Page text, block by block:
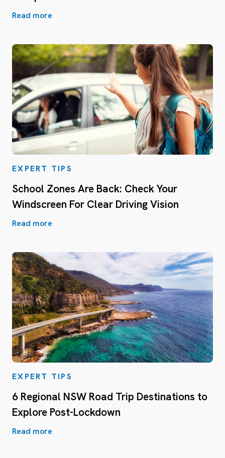
Read more
EXPERT TIPS
School Zones Are Back: Check Your
Windscreen For Clear Driving Vision
Read more
EXPERT TIPS
6 Regional NSW Road Trip Destinations to
Explore Post-Lockdown
Read more